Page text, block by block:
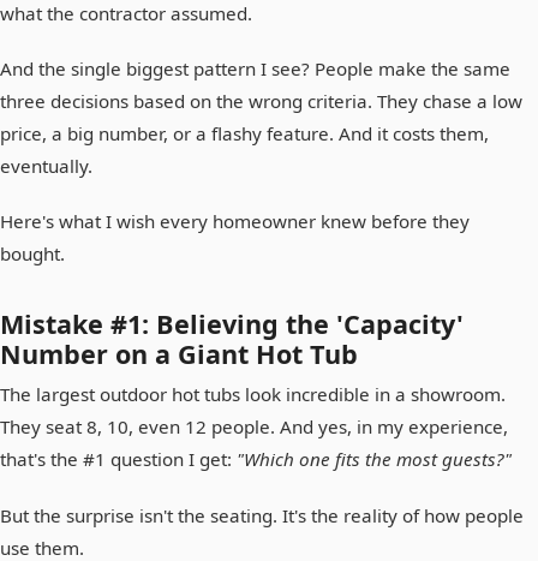
what the contractor assumed.
And the single biggest pattern I see? People make the same
three decisions based on the wrong criteria. They chase a low
price, a big number, or a flashy feature. And it costs them,
eventually.
Here's what I wish every homeowner knew before they
bought.
Mistake #1: Believing the 'Capacity'
Number on a Giant Hot Tub
The largest outdoor hot tubs look incredible in a showroom.
They seat 8, 10, even 12 people. And yes, in my experience,
that's the #1 question I get: "Which one fits the most guests?"
But the surprise isn't the seating. It's the reality of how people
use them.